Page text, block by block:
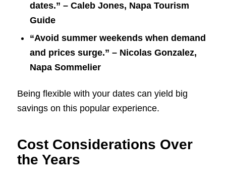
dates.” – Caleb Jones, Napa Tourism
Guide
“Avoid summer weekends when demand
and prices surge.” – Nicolas Gonzalez,
Napa Sommelier
Being flexible with your dates can yield big
savings on this popular experience.
Cost Considerations Over
the Years